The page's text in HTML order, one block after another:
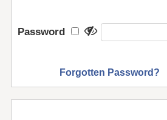
Password
Forgotten Password?